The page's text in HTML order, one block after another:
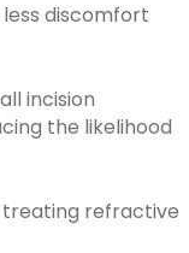
discomfort
incision
the likelihood
refractive